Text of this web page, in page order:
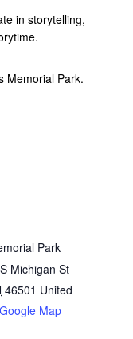
in storytelling,
Memorial Park.
Park
Michigan St
46501 United
Map